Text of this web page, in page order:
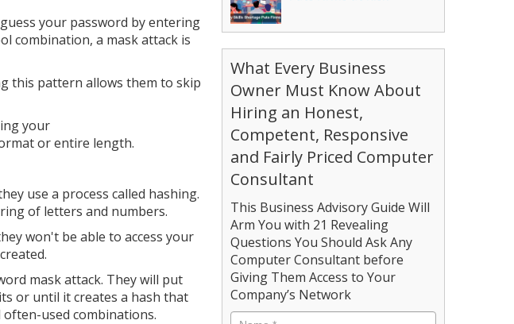
your password by entering
combination, a mask attack is
this pattern allows them to skip
your
or entire length.
use a process called hashing.
of letters and numbers.
won't be able to access your
mask attack. They will put
or until it creates a hash that
often-used combinations.
What Every Business
Owner Must Know About
Hiring an Honest,
Competent, Responsive
and Fairly Priced Computer
Consultant
This Business Advisory Guide Will
Arm You with 21 Revealing
Questions You Should Ask Any
Computer Consultant before
Giving Them Access to Your
Company’s Network